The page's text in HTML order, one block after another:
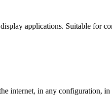
applications. Suitable for
internet, in any configuration,